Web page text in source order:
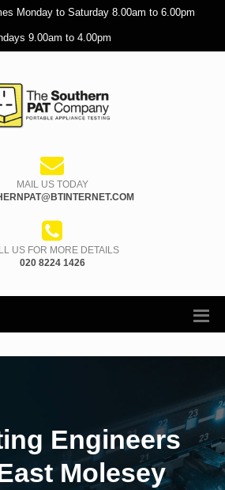
Monday to Saturday 8.00am to 6.00pm
9.00am to 4.00pm
MAIL US TODAY
US FOR MORE DETAILS
020 8224 1426
Engineers
Molesey